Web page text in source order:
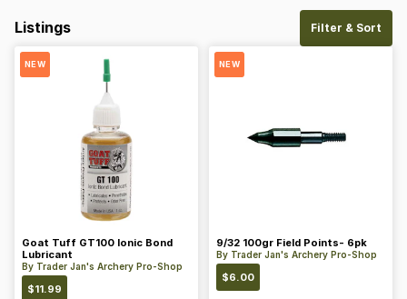
Listings Filter & Sort
NEW
Goat Tuff GT100 Ionic Bond
Lubricant
By Trader Jan's Archery Pro-Shop
$11.99
NEW
9/32 100gr Field Points- 6pk
By Trader Jan's Archery Pro-Shop
$6.00